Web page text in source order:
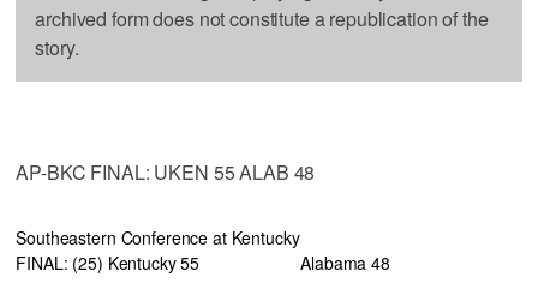
archived form does not constitute a republication of the
story.
AP-BKC FINAL: UKEN 55 ALAB 48
Southeastern Conference at Kentucky
FINAL: (25) Kentucky 55
Alabama 48